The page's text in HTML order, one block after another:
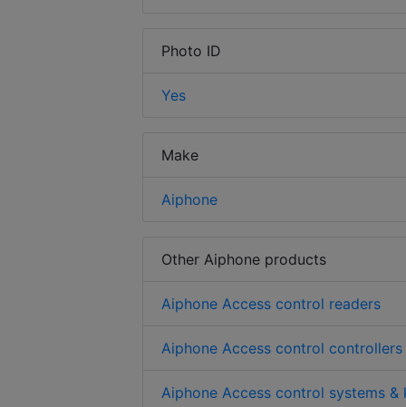
Photo ID
Yes
Make
Aiphone
Other Aiphone products
Aiphone Access control readers
Aiphone Access control controllers
Aiphone Access control systems &